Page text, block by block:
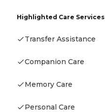
Highlighted Care Services
Transfer Assistance
Companion Care
Memory Care
Personal Care